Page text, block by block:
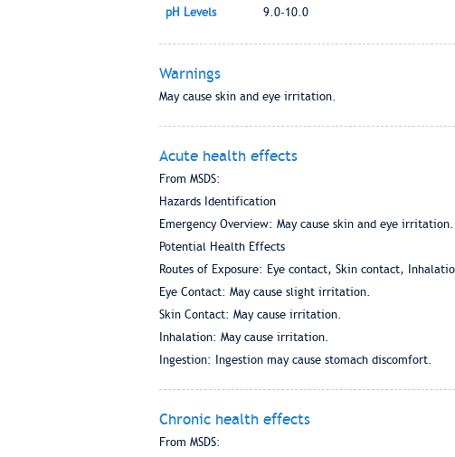
pH Levels 9.0-10.0
Warnings
May cause skin and eye irritation.
Acute health effects
From MSDS:
Hazards Identification
Emergency Overview: May cause skin and eye irritation.
Potential Health Effects
Routes of Exposure: Eye contact, Skin contact,
Eye Contact: May cause slight irritation.
Skin Contact: May cause irritation.
Inhalation: May cause irritation.
Ingestion: Ingestion may cause stomach discomfort.
Chronic health effects
From MSDS: